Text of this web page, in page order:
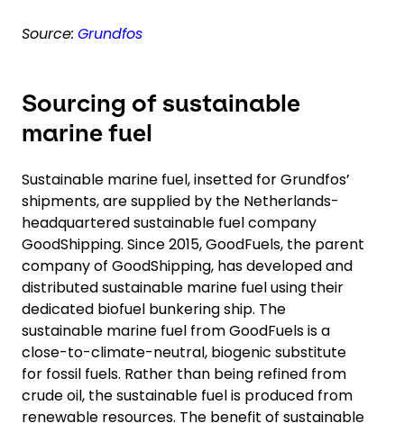
Source: Grundfos
Sourcing of sustainable
marine fuel
Sustainable marine fuel, insetted for Grundfos’
shipments, are supplied by the Netherlands-
headquartered sustainable fuel company
GoodShipping. Since 2015, GoodFuels, the parent
company of GoodShipping, has developed and
distributed sustainable marine fuel using their
dedicated biofuel bunkering ship. The
sustainable marine fuel from GoodFuels is a
close-to-climate-neutral, biogenic substitute
for fossil fuels. Rather than being refined from
crude oil, the sustainable fuel is produced from
renewable resources. The benefit of sustainable